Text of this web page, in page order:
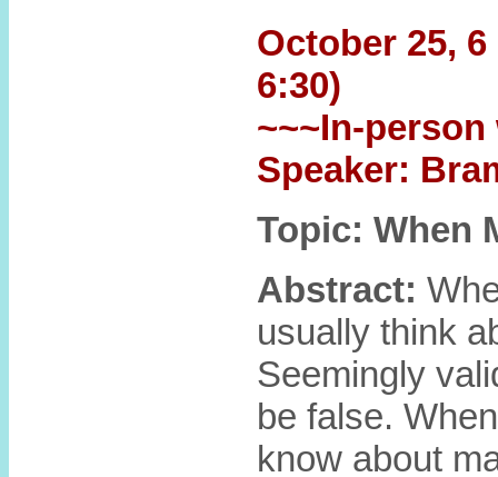
October 25,
6:30)
~~~In-
Speaker:
Topic: When
Abstract:
usually think
Seemingly
be false.
know about